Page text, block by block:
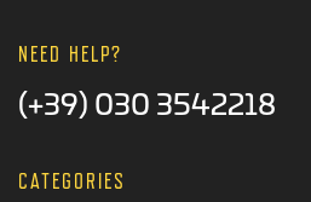
NEED HELP?
(+39) 030 3542218
CATEGORIES